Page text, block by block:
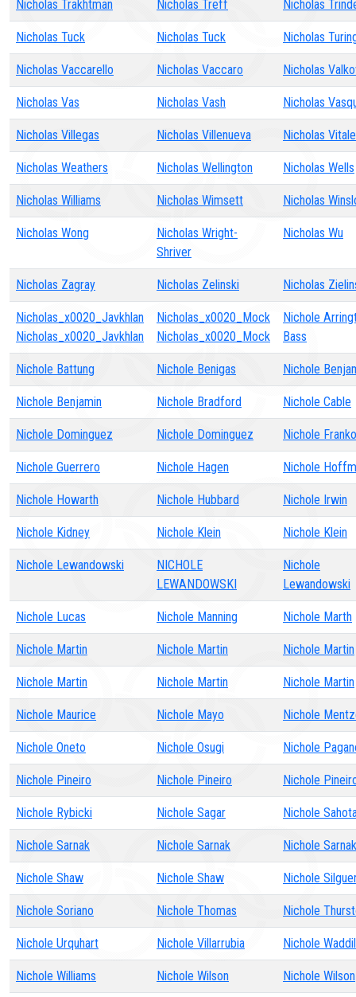
Nicholas Trakhtman Nicholas Treff Nicholas
Nicholas Tuck Nicholas Tuck Nicholas
Nicholas Vaccarello Nicholas Vaccaro Nicholas
Nicholas Vas Nicholas Vash Nicholas
Nicholas Villegas Nicholas Villenueva Nicholas Vitale
Nicholas Weathers Nicholas Wellington Nicholas Wells
Nicholas Williams Nicholas Wimsett Nicholas
Nicholas Wong
Nicholas Wright-
Shriver
Nicholas Wu
Nicholas Zagray Nicholas Zelinski Nicholas
Nicholas_x0020_Javkhlan
Nicholas_x0020_Javkhlan
Nicholas_x0020_Mock
Nicholas_x0020_Mock
Nichole
Bass
Nichole Battung Nichole Benigas Nichole
Nichole Benjamin Nichole Bradford Nichole Cable
Nichole Dominguez Nichole Dominguez Nichole
Nichole Guerrero Nichole Hagen Nichole
Nichole Howarth Nichole Hubbard Nichole Irwin
Nichole Kidney Nichole Klein Nichole Klein
Nichole Lewandowski
NICHOLE
LEWANDOWSKI
Nichole
Lewandowski
Nichole Lucas Nichole Manning Nichole Marth
Nichole Martin Nichole Martin Nichole Martin
Nichole Martin Nichole Martin Nichole Martin
Nichole Maurice Nichole Mayo Nichole
Nichole Oneto Nichole Osugi Nichole
Nichole Pineiro Nichole Pineiro Nichole
Nichole Rybicki Nichole Sagar Nichole
Nichole Sarnak Nichole Sarnak Nichole Sarnak
Nichole Shaw Nichole Shaw Nichole
Nichole Soriano Nichole Thomas Nichole
Nichole Urquhart Nichole Villarrubia Nichole
Nichole Williams Nichole Wilson Nichole Wilson